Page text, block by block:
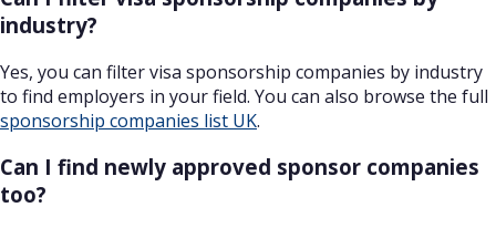
industry?
Yes, you can filter visa sponsorship companies by industry
to find employers in your field. You can also browse the full
sponsorship companies list UK.
Can I find newly approved sponsor companies
too?